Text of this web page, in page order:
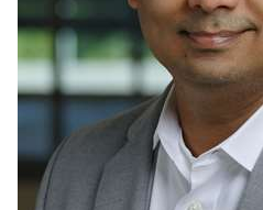
Departments & Centers
Stories
Giving
Careers